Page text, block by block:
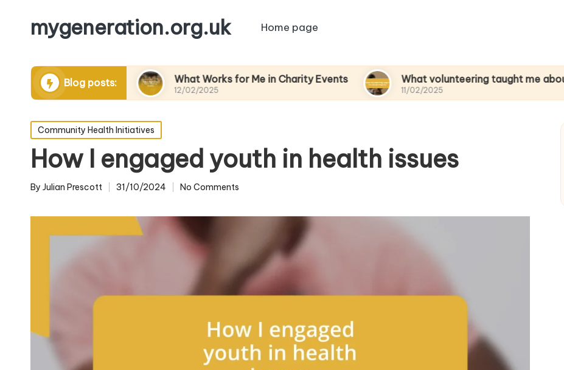
mygeneration.org.uk Home page
Blog posts:
volunteers What Works for Me in Charity Events
12/02/2025
What volunteering taught me about empathy
11/02/2025
Posted
in
Community Health Initiatives
How I engaged youth in health issues
Posted
By Julian Prescott 31/10/2024 No Comments